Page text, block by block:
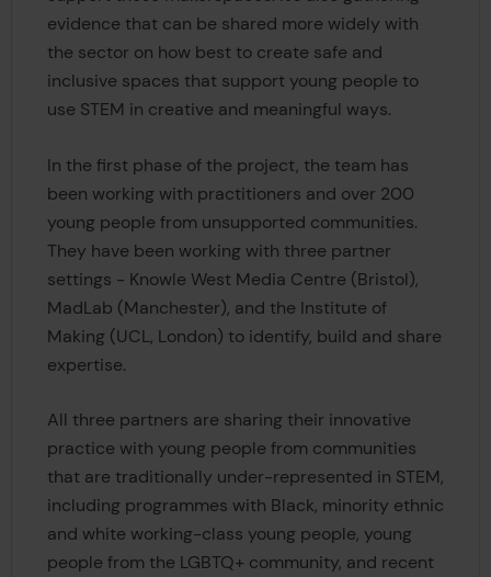
evidence that can be shared more widely with
the sector on how best to create safe and
inclusive spaces that support young people to
use STEM in creative and meaningful ways.
In the first phase of the project, the team has
been working with practitioners and over 200
young people from unsupported communities.
They have been working with three partner
settings - Knowle West Media Centre (Bristol),
MadLab (Manchester), and the Institute of
Making (UCL, London) to identify, build and share
expertise.
All three partners are sharing their innovative
practice with young people from communities
that are traditionally under-represented in STEM,
including programmes with Black, minority ethnic
and white working-class young people, young
people from the LGBTQ+ community, and recent